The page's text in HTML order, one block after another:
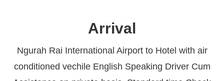
Arrival
Ngurah Rai International Airport to Hotel with air
conditioned vechile English Speaking Driver Cum